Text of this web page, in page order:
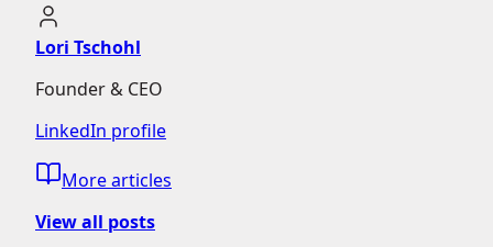
Lori Tschohl
Founder & CEO
LinkedIn profile
More articles
View all posts